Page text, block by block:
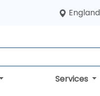
England
Services